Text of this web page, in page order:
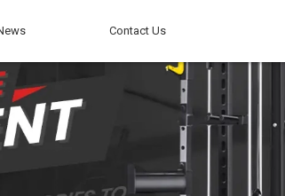
Contact Us